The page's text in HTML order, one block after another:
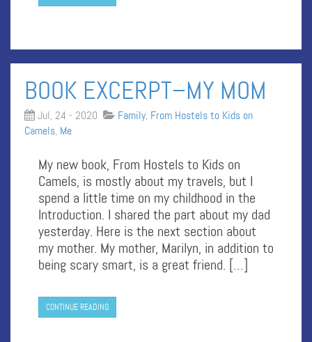
BOOK EXCERPT–MY MOM
Jul, 24 - 2020 Family, From Hostels to Kids on
Camels, Me
My new book, From Hostels to Kids on
Camels, is mostly about my travels, but I
spend a little time on my childhood in the
Introduction. I shared the part about my dad
yesterday. Here is the next section about
my mother. My mother, Marilyn, in addition to
being scary smart, is a great friend. […]
CONTINUE READING